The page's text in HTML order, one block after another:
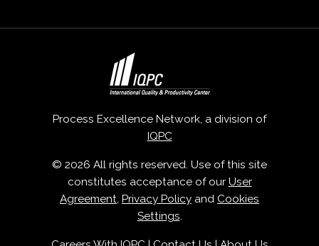
Process Excellence Network, a division of
IQPC
© 2026 All rights reserved. Use of this site
constitutes acceptance of our User
Agreement, Privacy Policy and Cookies
Settings.